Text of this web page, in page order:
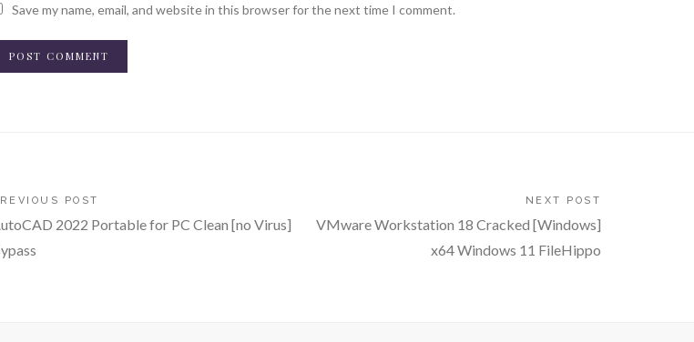
Save my name, email, and website in this browser for the next time I comment.
POST
2022 Portable for PC Clean [no Virus]
NEXT POST
VMware Workstation 18 Cracked [Windows]
x64 Windows 11 FileHippo